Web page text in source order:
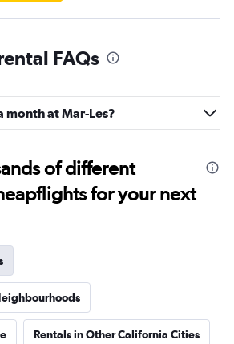
FAQs
month at Mar-Les?
of different
for your next
Rentals in Other California Cities